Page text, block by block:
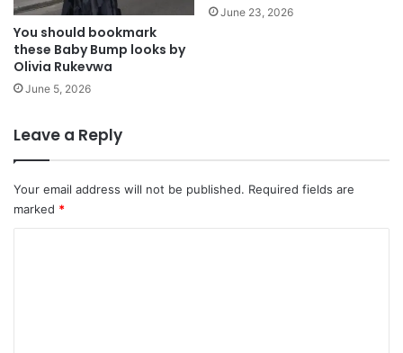
You should bookmark
these Baby Bump looks by
Olivia Rukevwa
June 5, 2026
June 23, 2026
Leave a Reply
Your email address will not be published. Required fields are
marked *